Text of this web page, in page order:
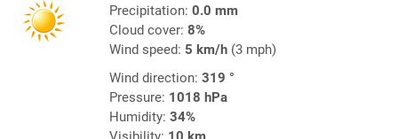
Precipitation: 0.0 mm
Cloud cover: 8%
Wind speed: 5 km/h(3 mph)
Wind direction: 319 °
Pressure: 1018 hPa
Humidity: 34%